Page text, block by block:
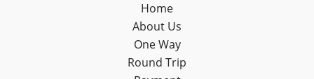
Home
About Us
One Way
Round Trip